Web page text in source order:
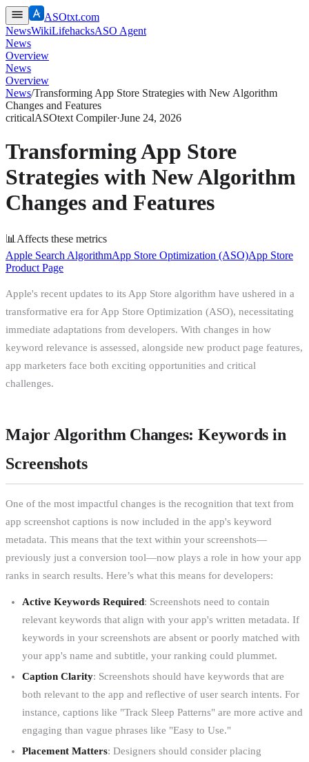
ASOtxt.com
NewsWikiLifehacksASO Agent
News
Overview
News
Overview
News/Transforming App Store Strategies with New Algorithm
Changes and Features
criticalASOtext Compiler·June 24, 2026
Transforming App Store
Strategies with New Algorithm
Changes and Features
📊 Affects these metrics
Apple Search AlgorithmApp Store Optimization (ASO)App Store
Product Page
Apple's recent updates to its App Store algorithm have ushered in a
transformative era for App Store Optimization (ASO), necessitating
immediate adaptations from developers. With changes in how
keyword relevance is assessed, alongside new product page features,
app marketers face both exciting opportunities and critical
challenges.
Major Algorithm Changes: Keywords in
Screenshots
One of the most impactful changes is the recognition that text from
app screenshot captions is now included in the app's keyword
metadata. This means that the text within your screenshots—
previously just a conversion tool—now plays a role in how your app
ranks in search results. Here’s what this means for developers:
Active Keywords Required: Screenshots need to contain
relevant keywords that align with your app's written metadata. If
keywords in your screenshots are absent or poorly matched with
your app's name and subtitle, your ranking could plummet.
Caption Clarity: Screenshots should have keywords that are
both relevant to the app and reflective of user search intents. For
instance, captions like "Track Sleep Patterns" are more active and
engaging than vague phrases like "Easy to Use."
Placement Matters: Designers should consider placing